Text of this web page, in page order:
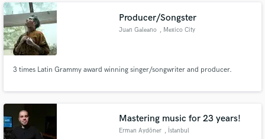
Producer/Songster
Juan Galeano , Mexico City
3 times Latin Grammy award winning singer/songwriter and producer.
Mastering music for 23 years!
Erman Aydöner , İstanbul